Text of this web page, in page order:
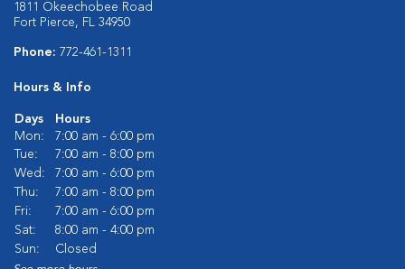
1811 Okeechobee Road
Fort Pierce, FL 34950
Phone: 772-461-1311
Hours & Info
Days
Hours
Mon:
7:00 am - 6:00 pm
Tue:
7:00 am - 8:00 pm
Wed:
7:00 am - 6:00 pm
Thu:
7:00 am - 8:00 pm
Fri:
7:00 am - 6:00 pm
Sat:
8:00 am - 4:00 pm
Sun:
Closed